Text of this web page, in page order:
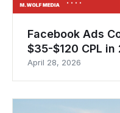
Facebook Ads
$35-$120 CPL
April 28, 2026